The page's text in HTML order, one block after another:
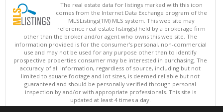
The real estate data for listings marked with this icon
comes from the Internet Data Exchange program of the
MLSListings(TM) MLS system. This web site may
reference real estate listing(s) held by a brokerage firm
other than the broker and/or agent who owns this web site. The
information provided is for the consumer's personal, non-commercial
use and may not be used for any purpose other than to identify
prospective properties consumer may be interested in purchasing. The
accuracy of all information, regardless of source, including but not
limited to square footage and lot sizes, is deemed reliable but not
guaranteed and should be personally verified through personal
inspection by and/or with appropriate professionals. This site is
updated at least 4 times a day.
Copyright © MLSListings Inc. 2026. All rights reserved